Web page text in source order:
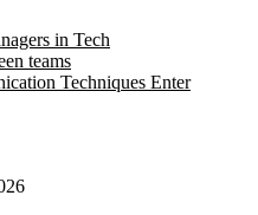
in Tech
teams
Techniques Enter